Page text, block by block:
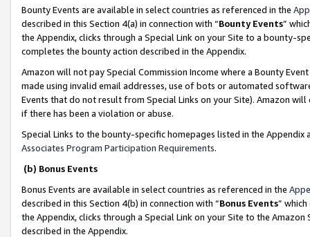
Bounty Events are available in select countries as referenced in the
described in this Section 4(a) in connection with “Bounty Events”
the Appendix, clicks through a Special Link on your Site to a bounty-
completes the bounty action described in the Appendix.
Amazon will not pay Special Commission Income where a Bounty
made using invalid email addresses, use of bots or automated
Events that do not result from Special Links on your Site). Amazon
if there has been a violation or abuse.
Special Links to the bounty-specific homepages listed in the
Associates Program Participation Requirements.
(b) Bonus Events
Bonus Events are available in select countries as referenced in the
described in this Section 4(b) in connection with “Bonus Events”
the Appendix, clicks through a Special Link on your Site to the
described in the Appendix.